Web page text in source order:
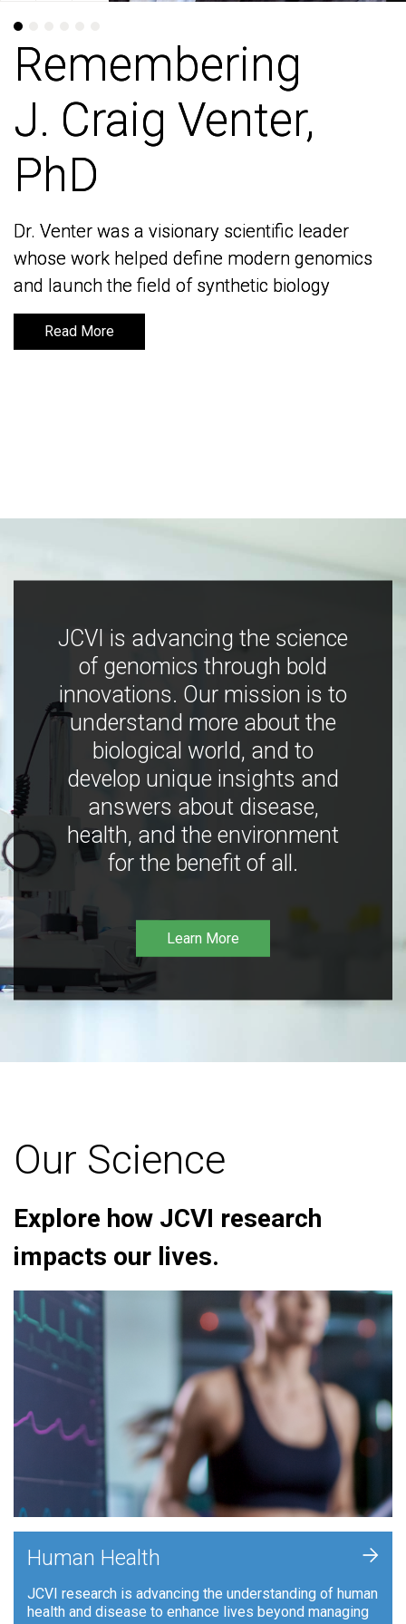
Remembering
J. Craig Venter,
PhD
Dr. Venter was a visionary scientific leader
whose work helped define modern genomics
and launch the field of synthetic biology
Read More
Remembering
J. Craig Venter,
PhD
Dr. Venter was a visionary scientific leader
whose work helped define modern genomics
and launch the field of synthetic biology
Read More
JCVI is advancing the science
of genomics through bold
innovations. Our mission is to
understand more about the
biological world, and to
develop unique insights and
answers about disease,
health, and the environment
for the benefit of all.
Learn More
Our Science
Explore how JCVI research
impacts our lives.
Human Health
JCVI research is advancing the understanding of human
health and disease to enhance lives beyond managing
+